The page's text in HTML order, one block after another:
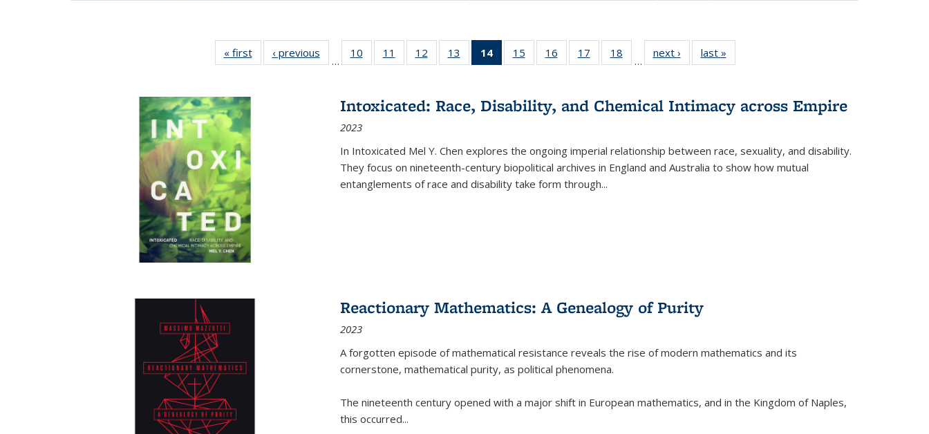
« first
Full listing
table:
‹ previous
Full listing
table:
…
10
of 22 Full
listing table:
11
of 22 Full
listing table:
12
of 22 Full
listing table:
13
of 22 Full
listing table:
14
of 22 Full
listing
Publications
(Current
15
of 22 Full
listing table:
16
of 22 Full
listing table:
17
of 22 Full
listing table:
18
of 22 Full
listing table:
…
next ›
Full listing
table:
last »
Intoxicated: Race, Disability, and Chemical Intimacy across Empire
2023
In Intoxicated Mel Y. Chen explores the ongoing imperial relationship between race, sexuality, and disability.
They focus on nineteenth-century biopolitical archives in England and Australia to show how mutual
entanglements of race and disability take form through...
Reactionary Mathematics: A Genealogy of Purity
2023
A forgotten episode of mathematical resistance reveals the rise of modern mathematics and its
cornerstone, mathematical purity, as political phenomena.
The nineteenth century opened with a major shift in European mathematics, and in the Kingdom of Naples,
this occurred...